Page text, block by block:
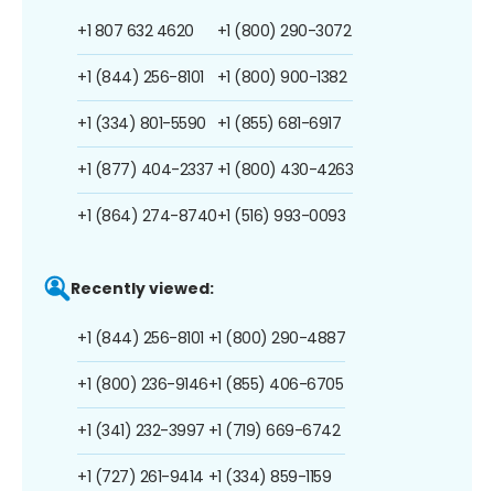
+1 807 632 4620
+1 (844) 256-8101
+1 (334) 801-5590
+1 (877) 404-2337
+1 (864) 274-8740
+1 (800) 290-3072
+1 (800) 900-1382
+1 (855) 681-6917
+1 (800) 430-4263
+1 (516) 993-0093
Recently viewed:
+1 (844) 256-8101
+1 (800) 236-9146
+1 (341) 232-3997
+1 (727) 261-9414
+1 (800) 290-4887
+1 (855) 406-6705
+1 (719) 669-6742
+1 (334) 859-1159